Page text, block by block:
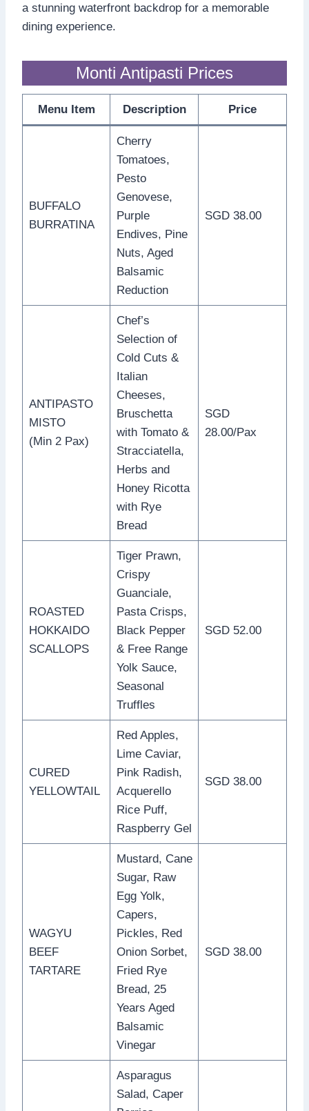
a stunning waterfront backdrop for a memorable
dining experience.
Monti Antipasti Prices
Menu Item Description Price
BUFFALO
BURRATINA
Cherry
Tomatoes,
Pesto
Genovese,
Purple
Endives, Pine
Nuts, Aged
Balsamic
Reduction
SGD 38.00
ANTIPASTO
MISTO
(Min 2 Pax)
Chef’s
Selection of
Cold Cuts &
Italian
Cheeses,
Bruschetta
with Tomato &
Stracciatella,
Herbs and
Honey Ricotta
with Rye
Bread
SGD
28.00/Pax
ROASTED
HOKKAIDO
SCALLOPS
Tiger Prawn,
Crispy
Guanciale,
Pasta Crisps,
Black Pepper
& Free Range
Yolk Sauce,
Seasonal
Truffles
SGD 52.00
CURED
YELLOWTAIL
Red Apples,
Lime Caviar,
Pink Radish,
Acquerello
Rice Puff,
Raspberry Gel
SGD 38.00
WAGYU
BEEF
TARTARE
Mustard, Cane
Sugar, Raw
Egg Yolk,
Capers,
Pickles, Red
Onion Sorbet,
Fried Rye
Bread, 25
Years Aged
Balsamic
Vinegar
SGD 38.00
Asparagus
Salad, Caper